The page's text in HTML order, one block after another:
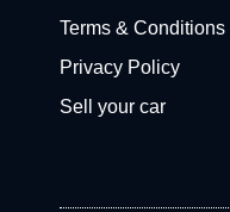
Terms & Conditions
Privacy Policy
Sell your car